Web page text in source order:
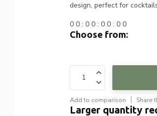
design, perfect for
0 0 :0 0 :0 0 :0 0
Choose from:
Add to comparison Share
Larger quantity